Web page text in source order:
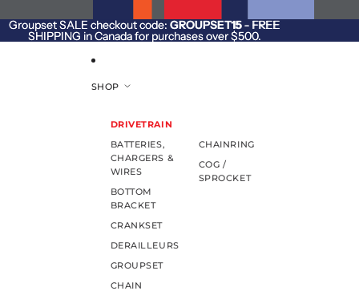
Groupset SALE checkout code: GROUPSET15- FREE
SHIPPING in Canada for purchases over $500.
Groupset SALE checkout code: GROUPSET15 - FREE
SHIPPING in Canada for purchases over $500.
SHOP
DRIVETRAIN
BATTERIES,
CHARGERS &
WIRES
BOTTOM
BRACKET
CRANKSET
DERAILLEURS
GROUPSET
CHAIN
CHAINRING
COG /
SPROCKET